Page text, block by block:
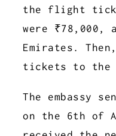
the flight
were ₹78,000,
Emirates.
tickets to the
The embassy
on the 6th of